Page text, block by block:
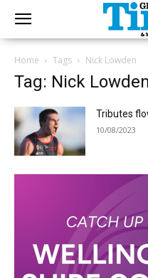
Home Tags Nick Lowden
Tag: Nick Lowden
Tributes
10/08/2023